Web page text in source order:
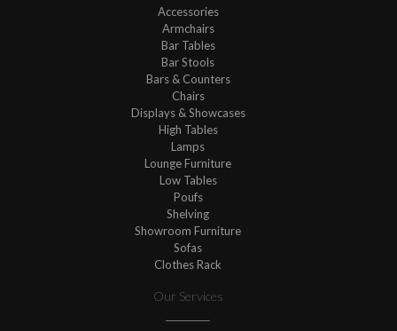
Accessories
Armchairs
Bar Tables
Bar Stools
Bars & Counters
Chairs
Displays & Showcases
High Tables
Lamps
Lounge Furniture
Low Tables
Poufs
Shelving
Showroom Furniture
Sofas
Clothes Rack
Our Services